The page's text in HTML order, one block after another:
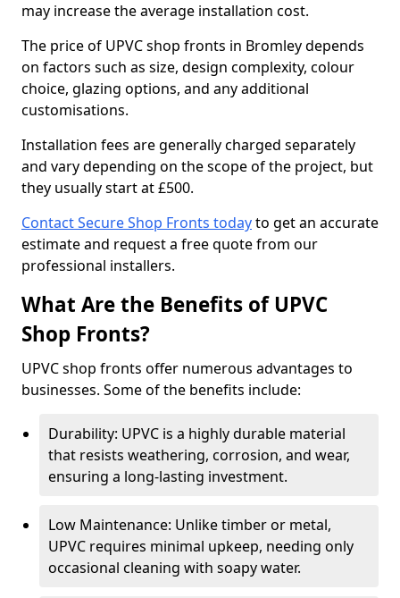
may increase the average installation cost.
The price of UPVC shop fronts in Bromley depends
on factors such as size, design complexity, colour
choice, glazing options, and any additional
customisations.
Installation fees are generally charged separately
and vary depending on the scope of the project, but
they usually start at £500.
Contact Secure Shop Fronts todayto get an accurate
estimate and request a free quote from our
professional installers.
What Are the Benefits of UPVC
Shop Fronts?
UPVC shop fronts offer numerous advantages to
businesses. Some of the benefits include:
Durability: UPVC is a highly durable material
that resists weathering, corrosion, and wear,
ensuring a long-lasting investment.
Low Maintenance: Unlike timber or metal,
UPVC requires minimal upkeep, needing only
occasional cleaning with soapy water.